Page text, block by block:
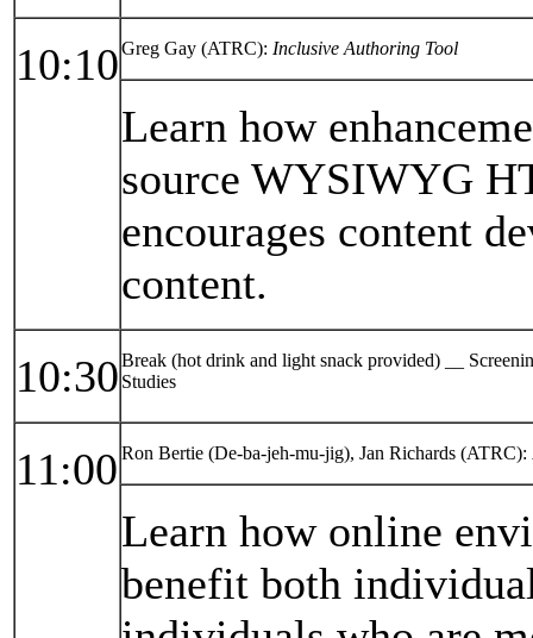
10:10Greg Gay (ATRC): Inclusive Authoring Tool
Learn how
source WYSIWYG
encourages content
content.
10:30Break (hot drink and light snack provided) __
Studies
11:00 Ron Bertie (De-ba-jeh-mu-jig), Jan Richards (ATRC):
Learn how online
benefit both